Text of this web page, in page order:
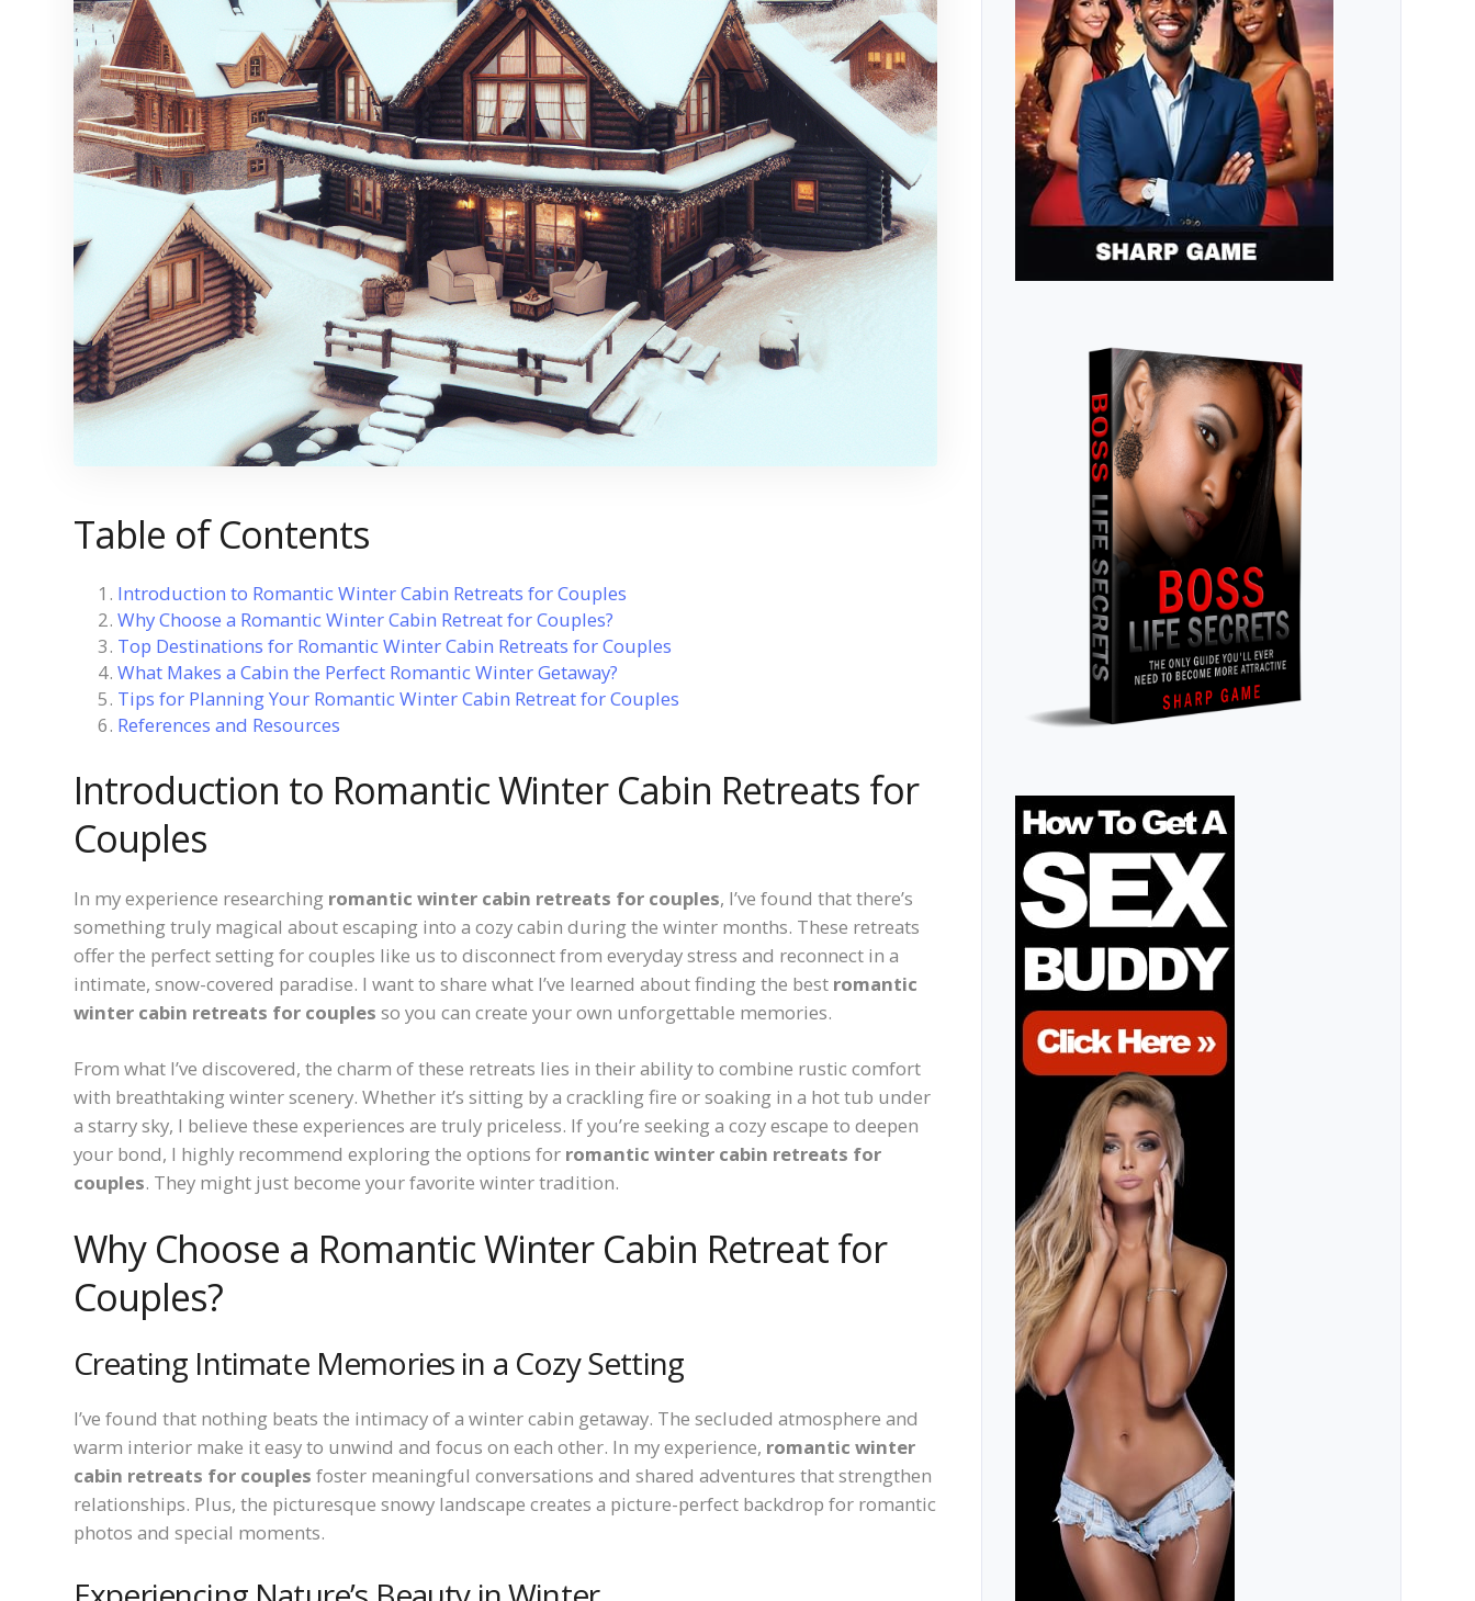
Table of Contents
Introduction to Romantic Winter Cabin Retreats for Couples
Why Choose a Romantic Winter Cabin Retreat for Couples?
Top Destinations for Romantic Winter Cabin Retreats for Couples
What Makes a Cabin the Perfect Romantic Winter Getaway?
Tips for Planning Your Romantic Winter Cabin Retreat for Couples
References and Resources
Introduction to Romantic Winter Cabin Retreats for
Couples
In my experience researching romantic winter cabin retreats for couples, I’ve found that there’s
something truly magical about escaping into a cozy cabin during the winter months. These retreats
offer the perfect setting for couples like us to disconnect from everyday stress and reconnect in a
intimate, snow-covered paradise. I want to share what I’ve learned about finding the best romantic
winter cabin retreats for couples so you can create your own unforgettable memories.
From what I’ve discovered, the charm of these retreats lies in their ability to combine rustic comfort
with breathtaking winter scenery. Whether it’s sitting by a crackling fire or soaking in a hot tub under
a starry sky, I believe these experiences are truly priceless. If you’re seeking a cozy escape to deepen
your bond, I highly recommend exploring the options for romantic winter cabin retreats for
couples. They might just become your favorite winter tradition.
Why Choose a Romantic Winter Cabin Retreat for
Couples?
Creating Intimate Memories in a Cozy Setting
I’ve found that nothing beats the intimacy of a winter cabin getaway. The secluded atmosphere and
warm interior make it easy to unwind and focus on each other. In my experience, romantic winter
cabin retreats for couples foster meaningful conversations and shared adventures that strengthen
relationships. Plus, the picturesque snowy landscape creates a picture-perfect backdrop for romantic
photos and special moments.